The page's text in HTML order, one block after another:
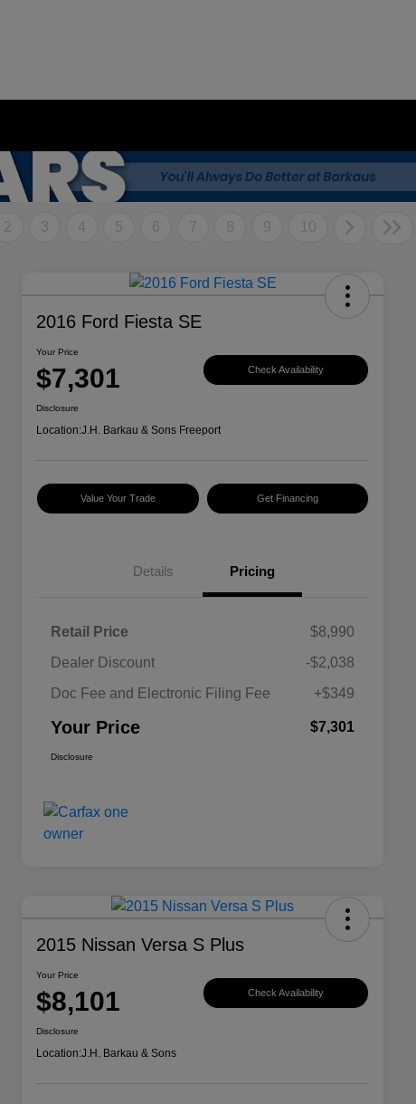
2 3 4 5 6 7 8 9 10
2016 Ford Fiesta SE
Your Price
$7,301 Check Availability
Disclosure
Location:J.H. Barkau & Sons Freeport
Value Your Trade Get Financing
Details Pricing
Retail Price
$8,990
Dealer Discount
-$2,038
Doc Fee and Electronic Filing Fee
+$349
Your Price $7,301
Disclosure
2015 Nissan Versa S Plus
Your Price
$8,101 Check Availability
Disclosure
Location:J.H. Barkau & Sons